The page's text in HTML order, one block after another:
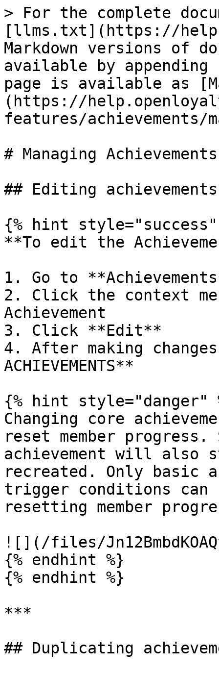
> For the complete
[llms.txt](https://
Markdown versions of
available by
page is available as
(https://
features/achievements/
# Managing Achievements
## Editing achievements
{% hint style="success"
**To edit the
1. Go to
2. Click the context
Achievement
3. Click **Edit**
4. After making
ACHIEVEMENTS**
{% hint style="danger"
Changing core
reset member
achievement will also
recreated. Only basic
trigger conditions can
resetting member
![](/files/
{% endhint %}
{% endhint %}
***
## Duplicating